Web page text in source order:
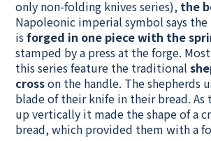
only non-folding knives series), the
Napoleonic imperial symbol says
is forged in one piece with the
stamped by a press at the forge.
this series feature the traditional
crosson the handle. The shepherds
blade of their knife in their bread. As
up vertically it made the shape of a
bread, which provided them with a